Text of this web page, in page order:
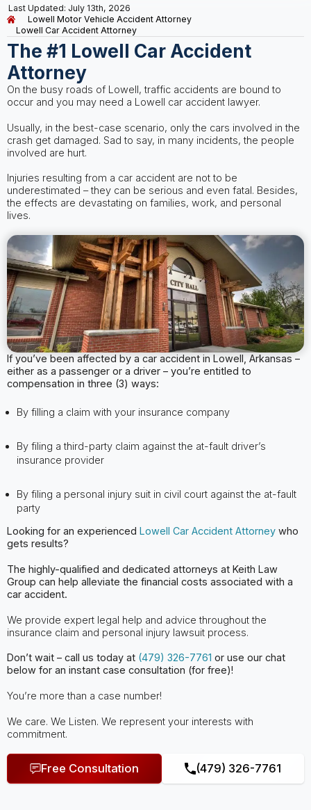
Lowell Motor Vehicle Accident Attorney
Lowell Car Accident Attorney
Last Updated: July 13th, 2026
The #1 Lowell Car Accident
Attorney
On the busy roads of Lowell, traffic accidents are bound to
occur and you may need a Lowell car accident lawyer.
Usually, in the best-case scenario, only the cars involved in the
crash get damaged. Sad to say, in many incidents, the people
involved are hurt.
Injuries resulting from a car accident are not to be
underestimated – they can be serious and even fatal. Besides,
the effects are devastating on families, work, and personal
lives.
If you’ve been affected by a car accident in Lowell, Arkansas –
either as a passenger or a driver – you’re entitled to
compensation in three (3) ways:
By filling a claim with your insurance company
By filing a third-party claim against the at-fault driver’s
insurance provider
By filing a personal injury suit in civil court against the at-fault
party
Looking for an experienced Lowell Car Accident Attorneywho
gets results?
The highly-qualified and dedicated attorneys at Keith Law
Group can help alleviate the financial costs associated with a
car accident.
We provide expert legal help and advice throughout the
insurance claim and personal injury lawsuit process.
Don’t wait – call us today at (479) 326-7761 or use our chat
below for an instant case consultation (for free)!
You’re more than a case number!
We care. We Listen. We represent your interests with
commitment.
Free Consultation (479) 326-7761